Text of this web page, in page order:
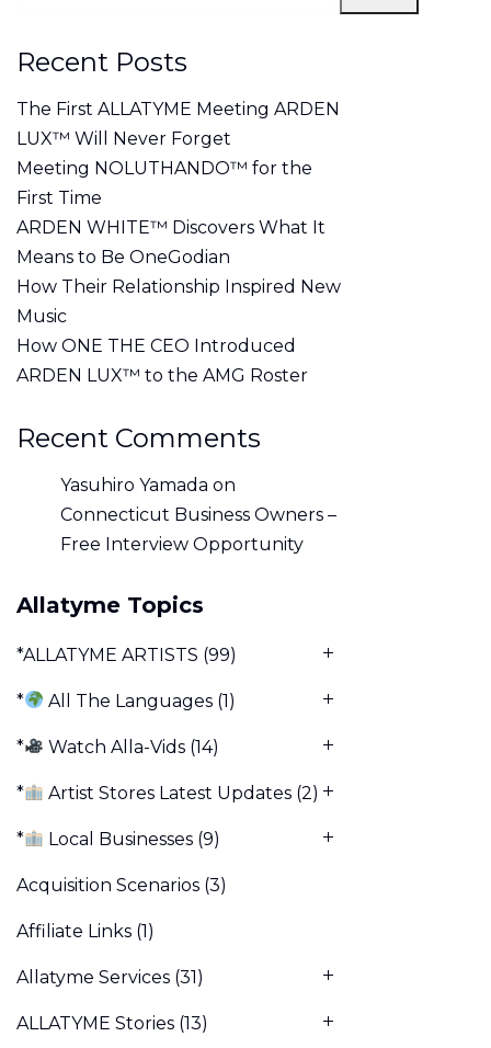
Recent Posts
The First ALLATYME Meeting ARDEN
LUX™ Will Never Forget
Meeting NOLUTHANDO™ for the
First Time
ARDEN WHITE™ Discovers What It
Means to Be OneGodian
How Their Relationship Inspired New
Music
How ONE THE CEO Introduced
ARDEN LUX™ to the AMG Roster
Recent Comments
Yasuhiro Yamada on
Connecticut Business Owners –
Free Interview Opportunity
Allatyme Topics
*ALLATYME ARTISTS (99)
* All The Languages (1)
* Watch Alla-Vids (14)
* Artist Stores Latest Updates (2)
* Local Businesses (9)
Acquisition Scenarios (3)
Affiliate Links (1)
Allatyme Services (31)
ALLATYME Stories (13)